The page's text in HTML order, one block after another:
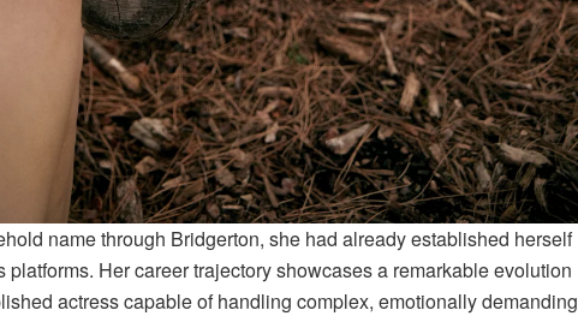
name through Bridgerton, she had already established herself
Her career trajectory showcases a remarkable evolution
actress capable of handling complex, emotionally demanding